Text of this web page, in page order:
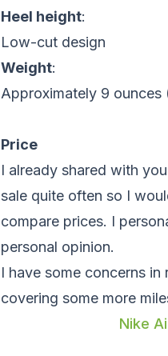
Heel height:
Low-cut design
Weight:
Approximately 9 ounces
Price
I already shared with
sale quite often so I
compare prices. I
personal opinion.
I have some concerns
covering some more
Nike